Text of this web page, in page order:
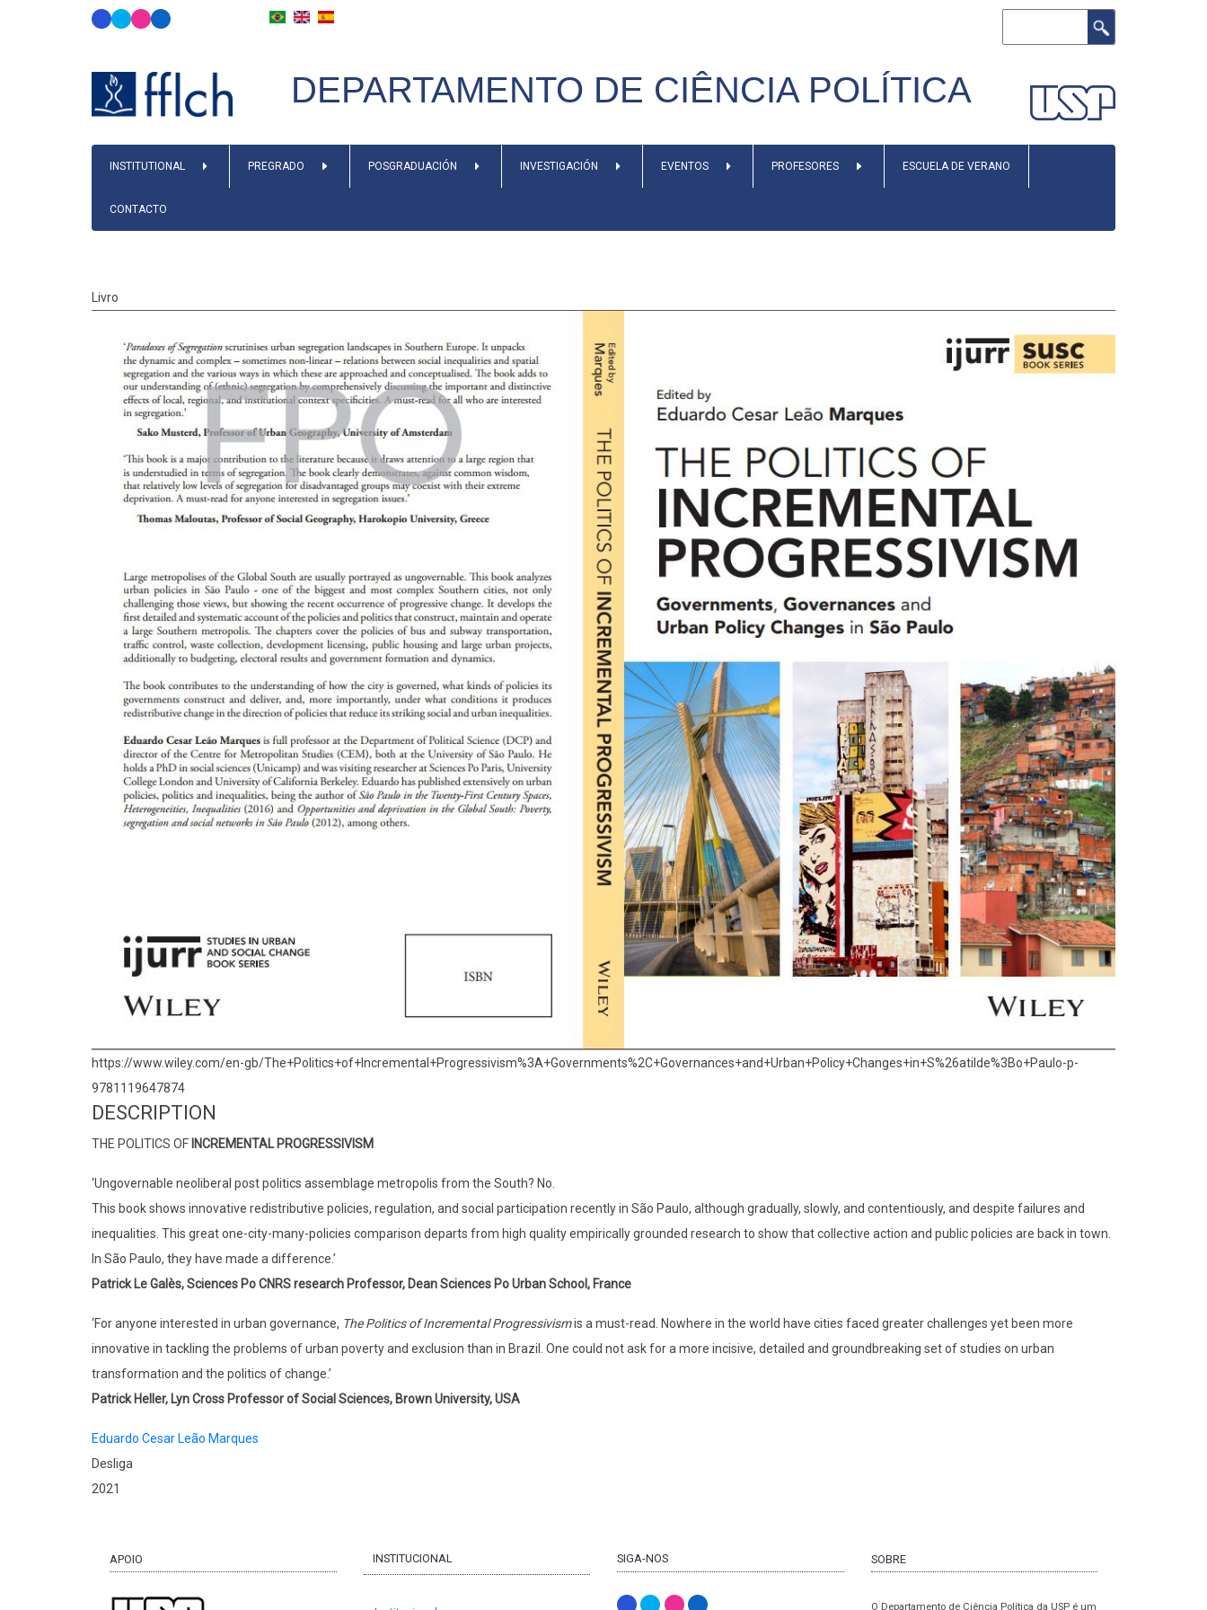
DEPARTAMENTO DE CIÊNCIA POLÍTICA
MAIN
INSTITUTIONAL PREGRADO POSGRADUACIÓN INVESTIGACIÓN EVENTOS PROFESORES ESCUELA DE VERANO
CONTACTO
Livro
https://www.wiley.com/en-gb/The+Politics+of+Incremental+Progressivism%3A+Governments%2C+Governances+and+Urban+Policy+Changes+in+S%26atilde%3Bo+Paulo-p-
9781119647874
DESCRIPTION
THE POLITICS OF INCREMENTAL PROGRESSIVISM
‘Ungovernable neoliberal post politics assemblage metropolis from the South? No.
This book shows innovative redistributive policies, regulation, and social participation recently in São Paulo, although gradually, slowly, and contentiously, and despite failures and
inequalities. This great one-city-many-policies comparison departs from high quality empirically grounded research to show that collective action and public policies are back in town.
In São Paulo, they have made a difference.’
Patrick Le Galès, Sciences Po CNRS research Professor, Dean Sciences Po Urban School, France
‘For anyone interested in urban governance, The Politics of Incremental Progressivismis a must-read. Nowhere in the world have cities faced greater challenges yet been more
innovative in tackling the problems of urban poverty and exclusion than in Brazil. One could not ask for a more incisive, detailed and groundbreaking set of studies on urban
transformation and the politics of change.’
Patrick Heller, Lyn Cross Professor of Social Sciences, Brown University, USA
Eduardo Cesar Leão Marques
Desliga
2021
APOIO INSTITUCIONAL SIGA-NOS SOBRE
O Departamento de Ciência Política da USP é um